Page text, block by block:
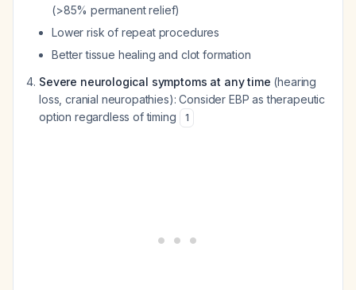
(>85% permanent relief)
Lower risk of repeat procedures
Better tissue healing and clot formation
Severe neurological symptoms at any time (hearing
loss, cranial neuropathies): Consider EBP as therapeutic
option regardless of timing
1